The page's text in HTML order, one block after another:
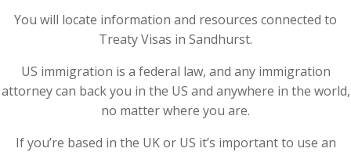
You will locate information and resources connected to
Treaty Visas in Sandhurst.
US immigration is a federal law, and any immigration
attorney can back you in the US and anywhere in the world,
no matter where you are.
If you’re based in the UK or US it’s important to use an